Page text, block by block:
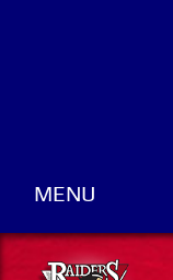
MENU